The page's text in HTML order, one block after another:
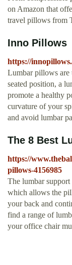
on Amazon that
travel pillows from
Inno Pillows
https://
Lumbar pillows are
seated position, a
promote a healthy
curvature of your
and avoid lumbar
The 8 Best
https://
pillows-4156985
The lumbar
which allows the
your back and
find a range of
your office chair